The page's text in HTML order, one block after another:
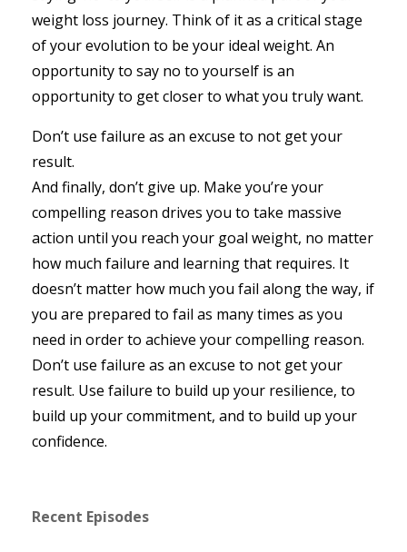
weight loss journey. Think of it as a critical stage
of your evolution to be your ideal weight. An
opportunity to say no to yourself is an
opportunity to get closer to what you truly want.
Don’t use failure as an excuse to not get your
result.
And finally, don’t give up. Make you’re your
compelling reason drives you to take massive
action until you reach your goal weight, no matter
how much failure and learning that requires. It
doesn’t matter how much you fail along the way, if
you are prepared to fail as many times as you
need in order to achieve your compelling reason.
Don’t use failure as an excuse to not get your
result. Use failure to build up your resilience, to
build up your commitment, and to build up your
confidence.
Recent Episodes